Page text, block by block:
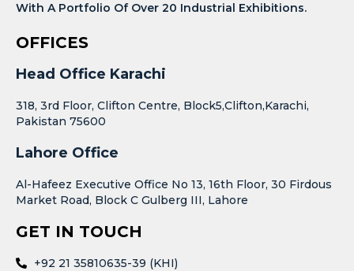
With A Portfolio Of Over 20 Industrial Exhibitions.
OFFICES
Head Office Karachi
318, 3rd Floor, Clifton Centre, Block5,Clifton,Karachi,
Pakistan 75600
Lahore Office
Al-Hafeez Executive Office No 13, 16th Floor, 30 Firdous
Market Road, Block C Gulberg III, Lahore
GET IN TOUCH
+92 21 35810635-39 (KHI)